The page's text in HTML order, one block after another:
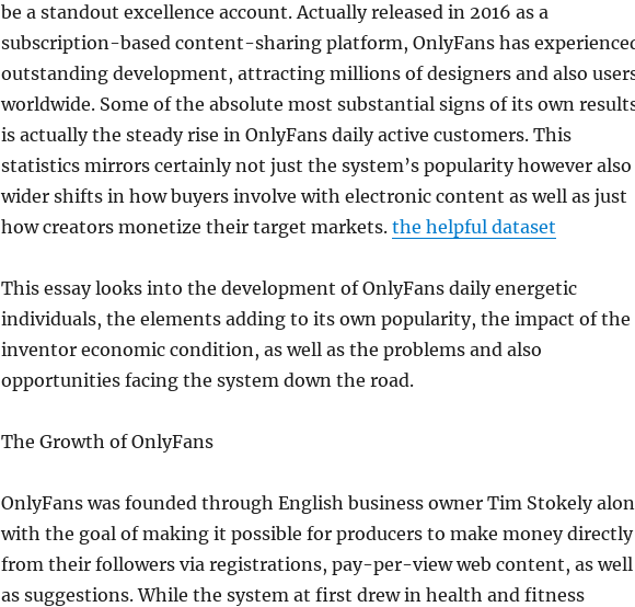
be a standout excellence account. Actually released in 2016 as a
subscription-based content-sharing platform, OnlyFans has
outstanding development, attracting millions of designers and also
worldwide. Some of the absolute most substantial signs of its own
is actually the steady rise in OnlyFans daily active customers. This
statistics mirrors certainly not just the system’s popularity however also
wider shifts in how buyers involve with electronic content as well as just
how creators monetize their target markets. the helpful dataset
This essay looks into the development of OnlyFans daily energetic
individuals, the elements adding to its own popularity, the impact of the
inventor economic condition, as well as the problems and also
opportunities facing the system down the road.
The Growth of OnlyFans
OnlyFans was founded through English business owner Tim Stokely
with the goal of making it possible for producers to make money directly
from their followers via registrations, pay-per-view web content, as well
as suggestions. While the system at first drew in health and fitness